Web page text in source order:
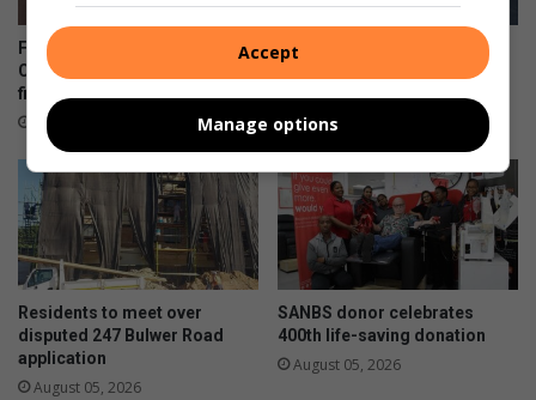
Five arrested after Durban
CBD drug bust uncovers four
firearms
4 hours ago
Windermere residents
demand action over illegal
dumping hotspot
August 06, 2026
Residents to meet over
disputed 247 Bulwer Road
application
August 05, 2026
SANBS donor celebrates
400th life-saving donation
August 05, 2026
Accept
Manage options